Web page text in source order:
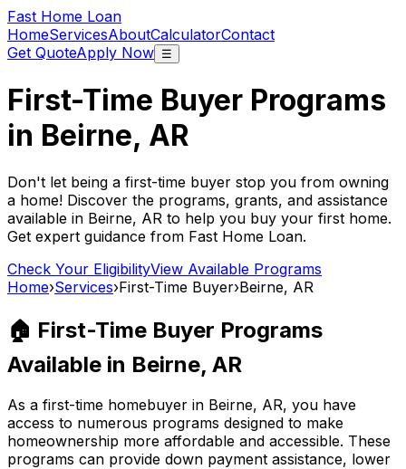
Fast Home Loan
HomeServicesAboutCalculatorContact
Get QuoteApply Now ☰
First-Time Buyer Programs
in Beirne, AR
Don't let being a first-time buyer stop you from owning
a home! Discover the programs, grants, and assistance
available in Beirne, AR to help you buy your first home.
Get expert guidance from Fast Home Loan.
Check Your EligibilityView Available Programs
Home›Services›First-Time Buyer›Beirne, AR
🏠 First-Time Buyer Programs
Available in Beirne, AR
As a first-time homebuyer in Beirne, AR, you have
access to numerous programs designed to make
homeownership more affordable and accessible. These
programs can provide down payment assistance, lower